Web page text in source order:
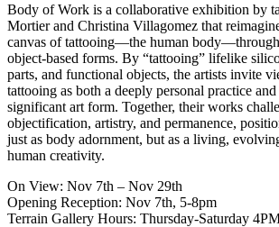
Body of Work is a collaborative exhibition by
Mortier and Christina Villagomez that
canvas of tattooing—the human
object-based forms. By “tattooing” lifelike
parts, and functional objects, the artists invite
tattooing as both a deeply personal practice
significant art form. Together, their works
objectification, artistry, and permanence,
just as body adornment, but as a living,
human creativity.
On View: Nov 7th – Nov 29th
Opening Reception: Nov 7th, 5-8pm
Terrain Gallery Hours: Thursday-Saturday